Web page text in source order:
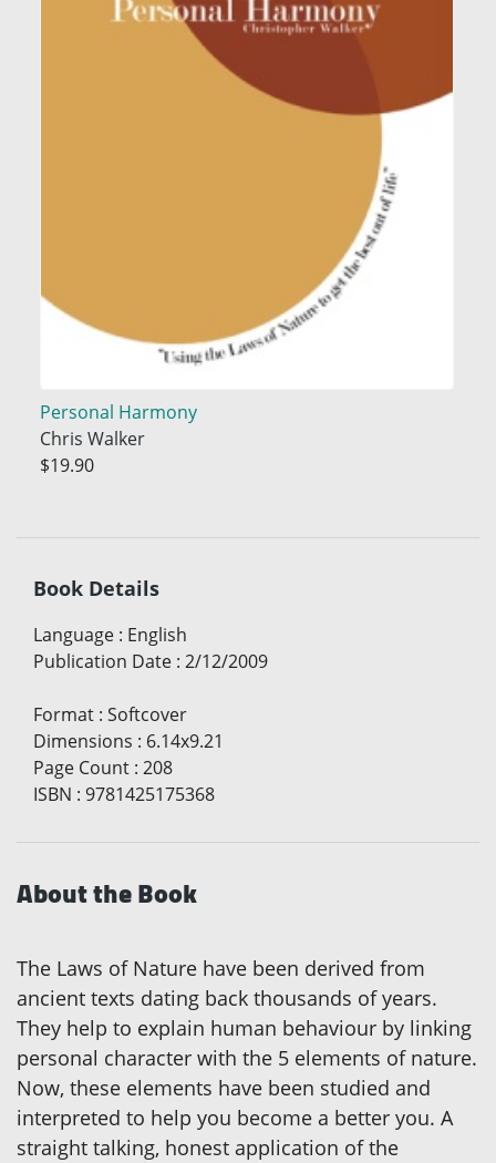
Personal Harmony
Chris Walker
$19.90
Book Details
Language : English
Publication Date : 2/12/2009
Format : Softcover
Dimensions : 6.14x9.21
Page Count : 208
ISBN : 9781425175368
About the Book
The Laws of Nature have been derived from
ancient texts dating back thousands of years.
They help to explain human behaviour by linking
personal character with the 5 elements of nature.
Now, these elements have been studied and
interpreted to help you become a better you. A
straight talking, honest application of the